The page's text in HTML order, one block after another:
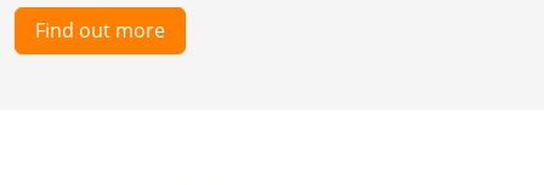
Find out more